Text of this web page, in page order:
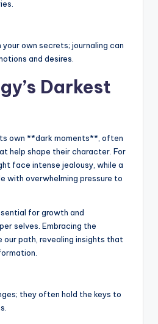
own secrets; journaling can
and desires.
Darkest
own **dark moments**, often
help shape their character. For
face intense jealousy, while a
with overwhelming pressure to
for growth and
selves. Embracing the
our path, revealing insights that
they often hold the keys to